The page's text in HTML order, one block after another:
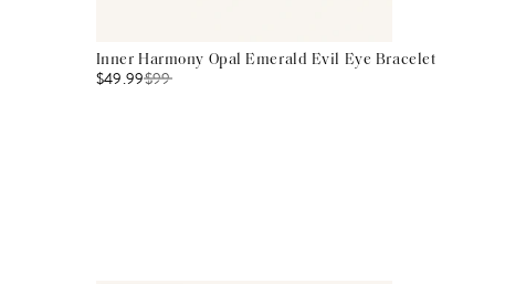
Inner Harmony Opal Emerald Evil Eye Bracelet
$49.99$99